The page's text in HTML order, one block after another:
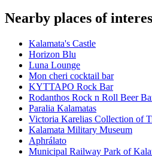
Nearby places of
Kalamata's Castle
Horizon Blu
Luna Lounge
Mon cheri cocktail bar
ΚΥΤΤΑΡΟ Rock Bar
Rodanthos Rock n Roll Beer
Paralia Kalamatas
Victoria Karelias Collection of
Kalamata Military Museum
Aphrálato
Municipal Railway Park of